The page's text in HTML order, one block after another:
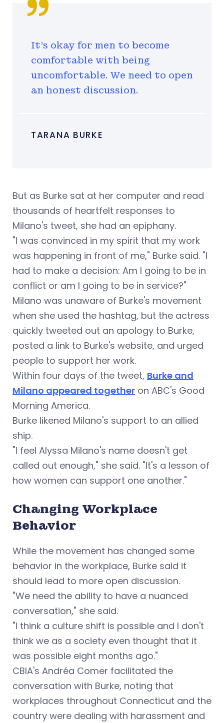
TARANA BURKE
It's okay for men to become
comfortable with being
uncomfortable. We need to open
an honest discussion.
But as Burke sat at her computer and read
thousands of heartfelt responses to
Milano's tweet, she had an epiphany.
"I was convinced in my spirit that my work
was happening in front of me," Burke said. "I
had to make a decision: Am I going to be in
conflict or am I going to be in service?"
Milano was unaware of Burke's movement
when she used the hashtag, but the actress
quickly tweeted out an apology to Burke,
posted a link to Burke's website, and urged
people to support her work.
Within four days of the tweet, Burke and
Milano appeared together on ABC's Good
Morning America.
Burke likened Milano's support to an allied
ship.
"I feel Alyssa Milano's name doesn't get
called out enough," she said. "It's a lesson of
how women can support one another."
Changing Workplace
Behavior
While the movement has changed some
behavior in the workplace, Burke said it
should lead to more open discussion.
"We need the ability to have a nuanced
conversation," she said.
"I think a culture shift is possible and I don't
think we as a society even thought that it
was possible eight months ago."
CBIA's Andréa Comer facilitated the
conversation with Burke, noting that
workplaces throughout Connecticut and the
country were dealing with harassment and